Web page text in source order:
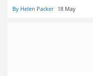
By Helen Packer 18 May